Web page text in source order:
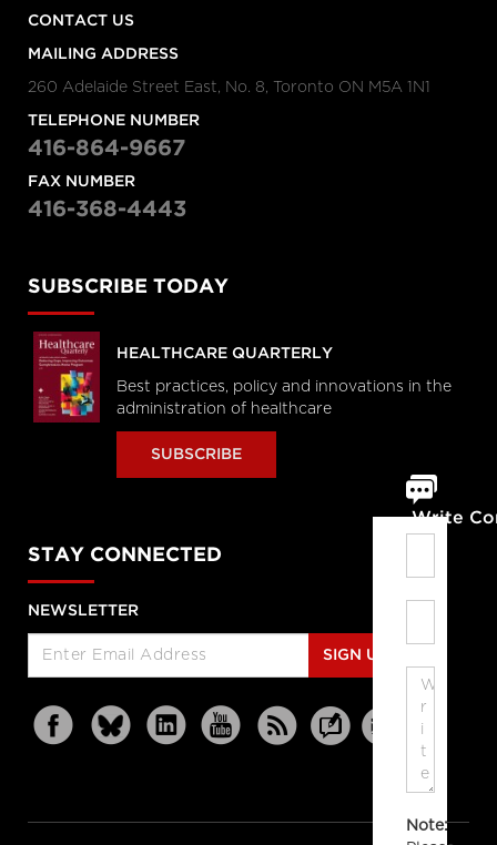
Write
Note:
CONTACT US
MAILING ADDRESS
260 Adelaide Street East, No. 8, Toronto ON M5A 1N1
TELEPHONE NUMBER
416-864-9667
FAX NUMBER
416-368-4443
SUBSCRIBE TODAY
HEALTHCARE QUARTERLY
Best practices, policy and innovations in the
administration of healthcare
SUBSCRIBE
STAY CONNECTED
NEWSLETTER
SIGN UP